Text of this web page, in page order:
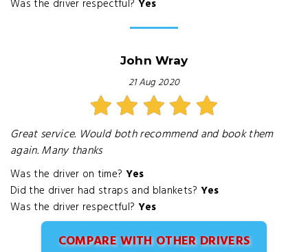
Was the driver respectful? Yes
John Wray
21 Aug 2020
Great service. Would both recommend and book them
again. Many thanks
Was the driver on time? Yes
Did the driver had straps and blankets? Yes
Was the driver respectful? Yes
COMPARE WITH OTHER DRIVERS